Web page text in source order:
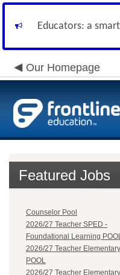
Educators: a
Our Homepage
Featured Jobs
Counselor Pool
2026/27 Teacher SPED -
Foundational Learning
2026/27 Teacher Elementary
POOL
2026/27 Teacher Elementary